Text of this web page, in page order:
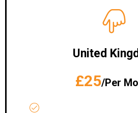
United
£25/Per